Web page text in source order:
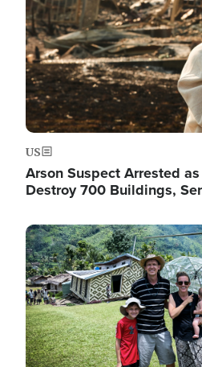
US
Arson Suspect Arrested
Destroy 700 Buildings,
Image